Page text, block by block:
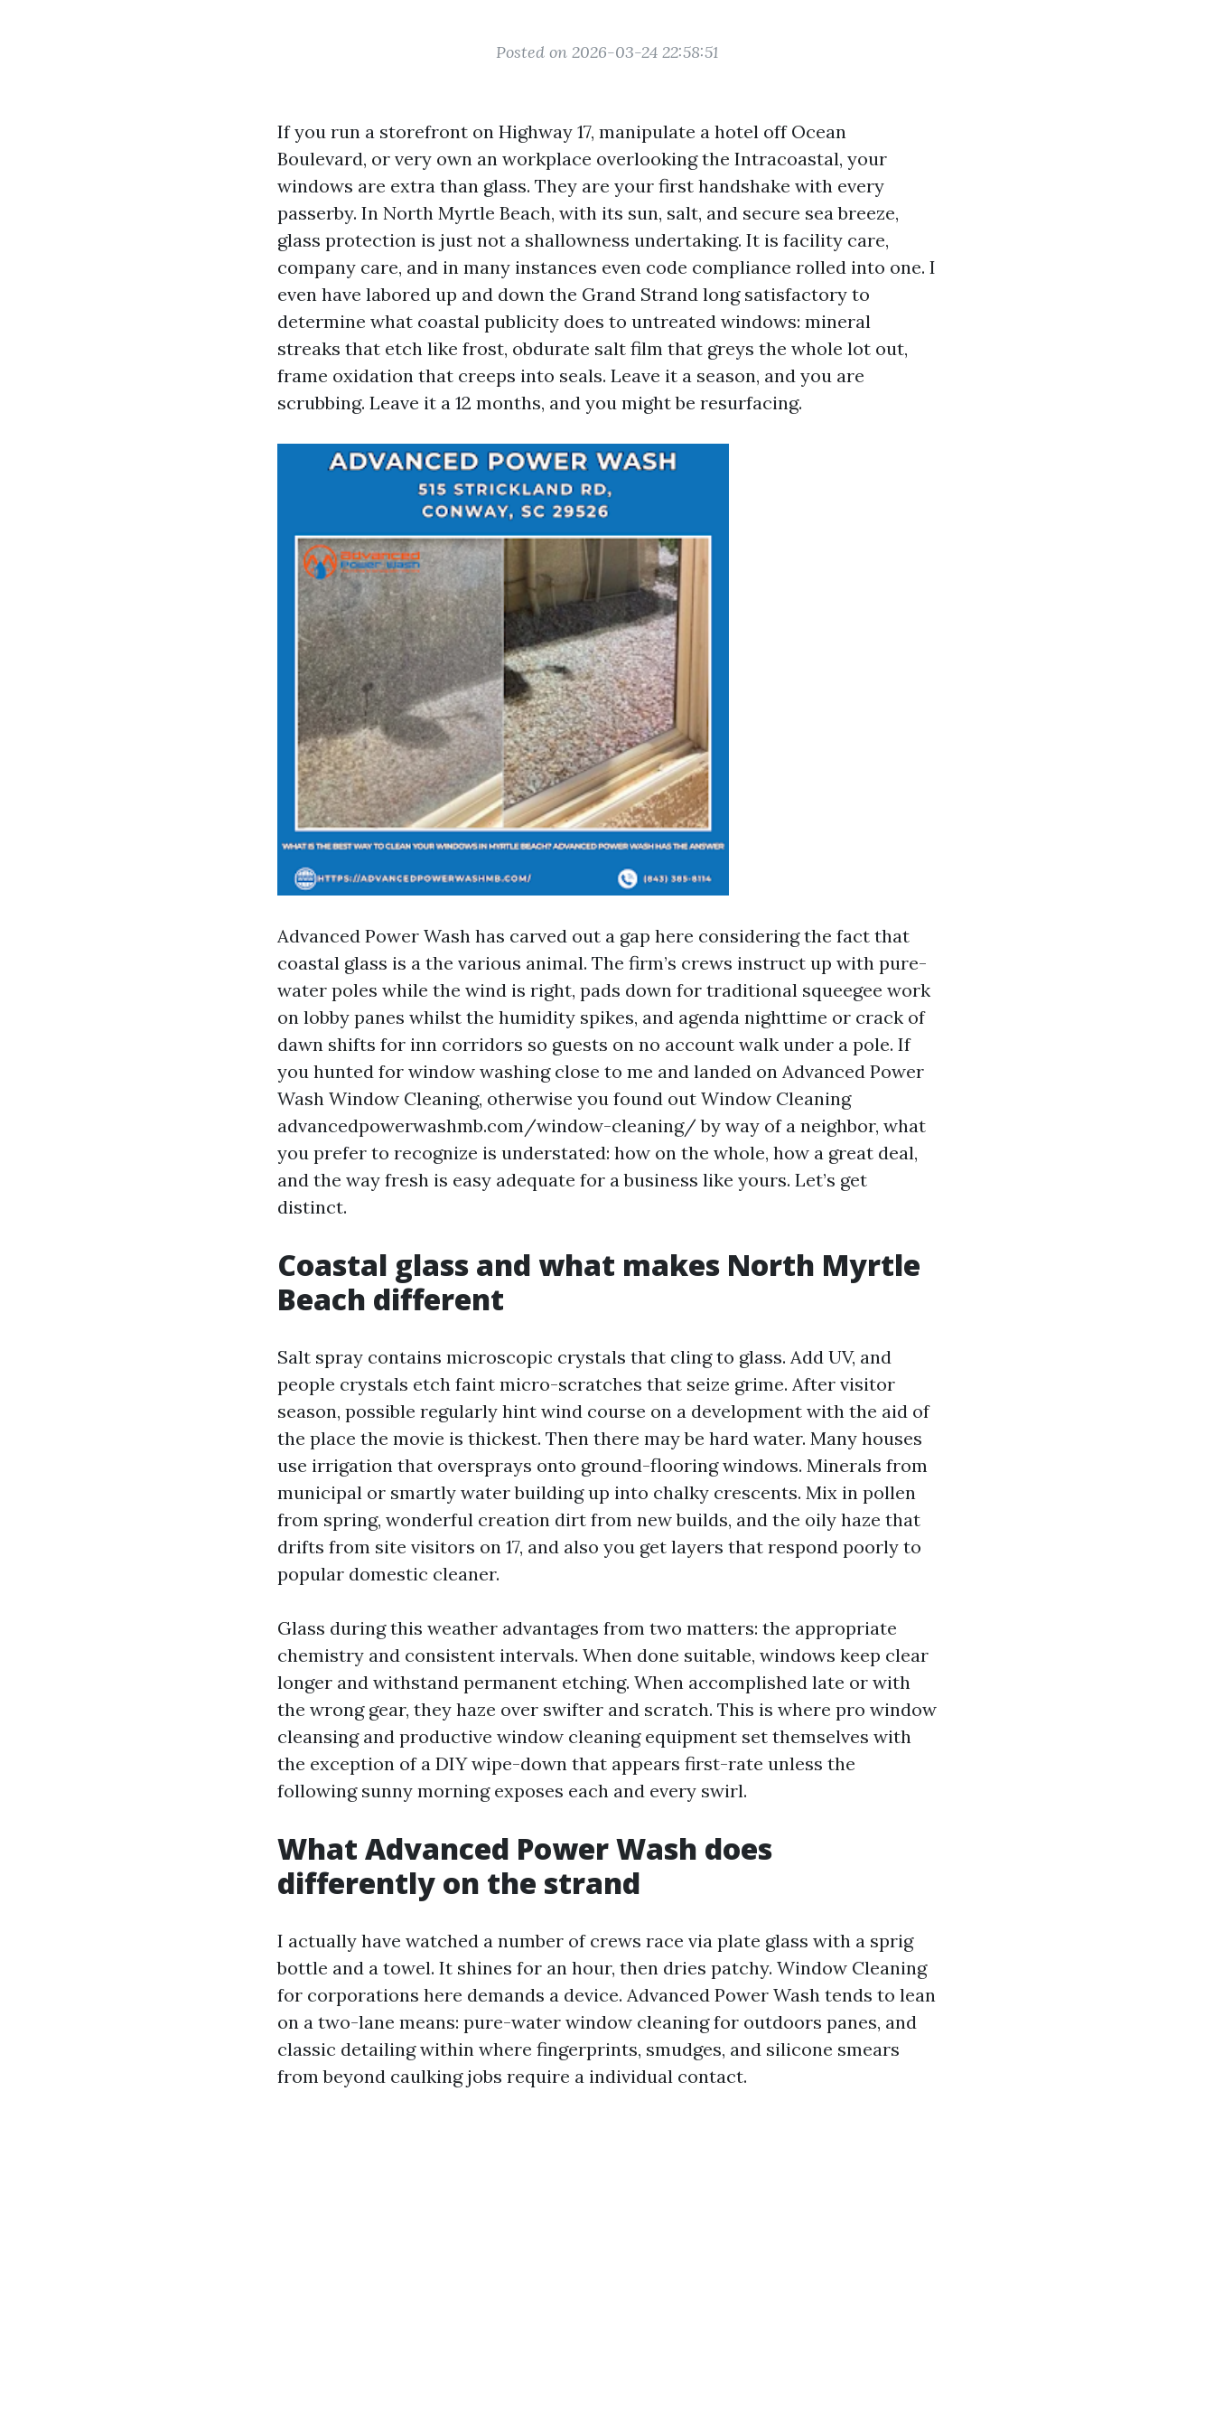
Posted on 2026-03-24 22:58:51
If you run a storefront on Highway 17, manipulate a hotel off Ocean
Boulevard, or very own an workplace overlooking the Intracoastal, your
windows are extra than glass. They are your first handshake with every
passerby. In North Myrtle Beach, with its sun, salt, and secure sea breeze,
glass protection is just not a shallowness undertaking. It is facility care,
company care, and in many instances even code compliance rolled into one. I
even have labored up and down the Grand Strand long satisfactory to
determine what coastal publicity does to untreated windows: mineral
streaks that etch like frost, obdurate salt film that greys the whole lot out,
frame oxidation that creeps into seals. Leave it a season, and you are
scrubbing. Leave it a 12 months, and you might be resurfacing.
Advanced Power Wash has carved out a gap here considering the fact that
coastal glass is a the various animal. The firm’s crews instruct up with pure-
water poles while the wind is right, pads down for traditional squeegee work
on lobby panes whilst the humidity spikes, and agenda nighttime or crack of
dawn shifts for inn corridors so guests on no account walk under a pole. If
you hunted for window washing close to me and landed on Advanced Power
Wash Window Cleaning, otherwise you found out Window Cleaning
advancedpowerwashmb.com/window-cleaning/ by way of a neighbor, what
you prefer to recognize is understated: how on the whole, how a great deal,
and the way fresh is easy adequate for a business like yours. Let’s get
distinct.
Coastal glass and what makes North Myrtle
Beach different
Salt spray contains microscopic crystals that cling to glass. Add UV, and
people crystals etch faint micro-scratches that seize grime. After visitor
season, possible regularly hint wind course on a development with the aid of
the place the movie is thickest. Then there may be hard water. Many houses
use irrigation that oversprays onto ground-flooring windows. Minerals from
municipal or smartly water building up into chalky crescents. Mix in pollen
from spring, wonderful creation dirt from new builds, and the oily haze that
drifts from site visitors on 17, and also you get layers that respond poorly to
popular domestic cleaner.
Glass during this weather advantages from two matters: the appropriate
chemistry and consistent intervals. When done suitable, windows keep clear
longer and withstand permanent etching. When accomplished late or with
the wrong gear, they haze over swifter and scratch. This is where pro window
cleansing and productive window cleaning equipment set themselves with
the exception of a DIY wipe-down that appears first-rate unless the
following sunny morning exposes each and every swirl.
What Advanced Power Wash does
differently on the strand
I actually have watched a number of crews race via plate glass with a sprig
bottle and a towel. It shines for an hour, then dries patchy. Window Cleaning
for corporations here demands a device. Advanced Power Wash tends to lean
on a two-lane means: pure-water window cleaning for outdoors panes, and
classic detailing within where fingerprints, smudges, and silicone smears
from beyond caulking jobs require a individual contact.